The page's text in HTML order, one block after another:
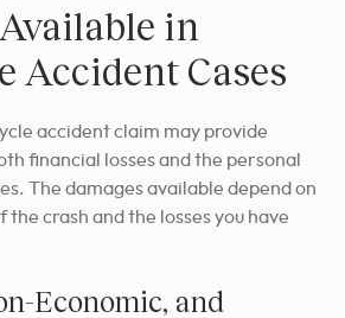
in
Accident Cases
accident claim may provide
financial losses and the personal
The damages available depend on
crash and the losses you have
Economic, and